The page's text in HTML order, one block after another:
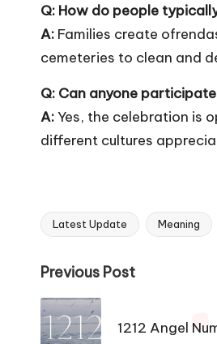
Q: How do people
A: Families create
cemeteries to clean and
Q: Can anyone
A:Yes, the celebration is
different cultures
Tags:
Latest Update Meaning
Post
navigation
Previous Post
1212 Angel